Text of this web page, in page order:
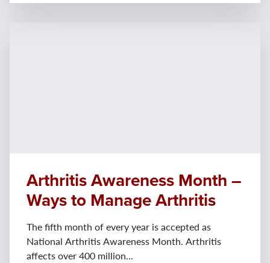
Arthritis Awareness Month –
Ways to Manage Arthritis
The fifth month of every year is accepted as
National Arthritis Awareness Month. Arthritis
affects over 400 million...